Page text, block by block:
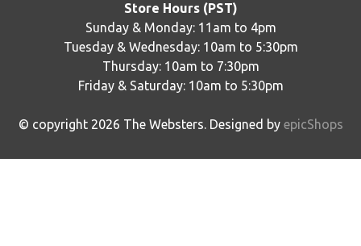
Store Hours (PST)
Sunday & Monday: 11am to 4pm
Tuesday & Wednesday: 10am to 5:30pm
Thursday: 10am to 7:30pm
Friday & Saturday: 10am to 5:30pm
© copyright 2026 The Websters. Designed by epicShops